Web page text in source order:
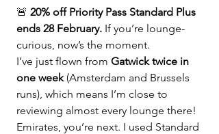
🚨 20% off Priority Pass Standard Plus
ends 28 February. If you’re lounge-
curious, now’s the moment.
I’ve just flown from Gatwick twice in
one week (Amsterdam and Brussels
runs), which means I’m close to
reviewing almost every lounge there!
Emirates, you’re next. I used Standard